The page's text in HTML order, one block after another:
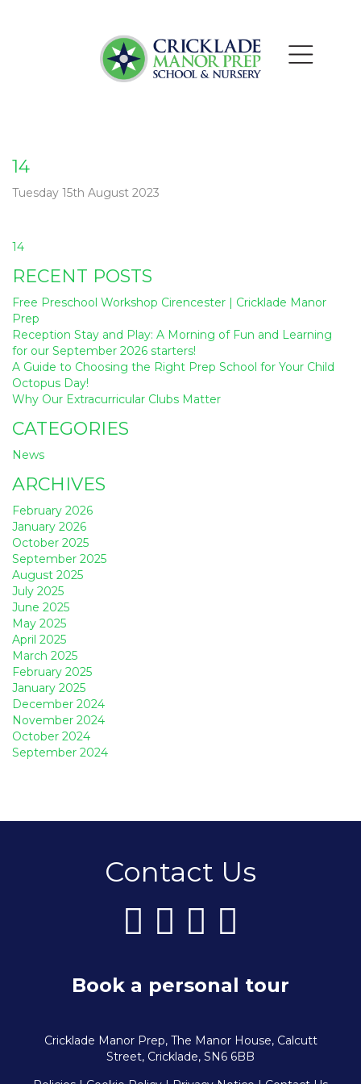
14
Tuesday 15th August 2023
Post
14
RECENT POSTS
Free Preschool Workshop Cirencester | Cricklade Manor
Prep
Reception Stay and Play: A Morning of Fun and Learning
for our September 2026 starters!
A Guide to Choosing the Right Prep School for Your Child
Octopus Day!
Why Our Extracurricular Clubs Matter
CATEGORIES
News
ARCHIVES
February 2026
January 2026
October 2025
September 2025
August 2025
July 2025
June 2025
May 2025
April 2025
March 2025
February 2025
January 2025
December 2024
November 2024
October 2024
September 2024
Contact Us
Book a personal tour
Cricklade Manor Prep, The Manor House, Calcutt
Street, Cricklade, SN6 6BB